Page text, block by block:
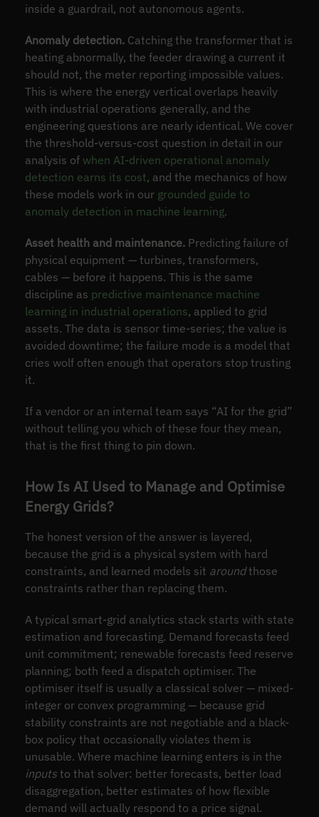
inside a guardrail, not autonomous agents.
Anomaly detection.Catching the transformer that is
heating abnormally, the feeder drawing a current it
should not, the meter reporting impossible values.
This is where the energy vertical overlaps heavily
with industrial operations generally, and the
engineering questions are nearly identical. We cover
the threshold-versus-cost question in detail in our
analysis of when AI-driven operational anomaly
detection earns its cost, and the mechanics of how
these models work in our grounded guide to
anomaly detection in machine learning.
Asset health and maintenance.Predicting failure of
physical equipment — turbines, transformers,
cables — before it happens. This is the same
discipline as predictive maintenance machine
learning in industrial operations, applied to grid
assets. The data is sensor time-series; the value is
avoided downtime; the failure mode is a model that
cries wolf often enough that operators stop trusting
it.
If a vendor or an internal team says “AI for the grid”
without telling you which of these four they mean,
that is the first thing to pin down.
How Is AI Used to Manage and Optimise
Energy Grids?
The honest version of the answer is layered,
because the grid is a physical system with hard
constraints, and learned models sit aroundthose
constraints rather than replacing them.
A typical smart-grid analytics stack starts with state
estimation and forecasting. Demand forecasts feed
unit commitment; renewable forecasts feed reserve
planning; both feed a dispatch optimiser. The
optimiser itself is usually a classical solver — mixed-
integer or convex programming — because grid
stability constraints are not negotiable and a black-
box policy that occasionally violates them is
unusable. Where machine learning enters is in the
inputsto that solver: better forecasts, better load
disaggregation, better estimates of how flexible
demand will actually respond to a price signal.